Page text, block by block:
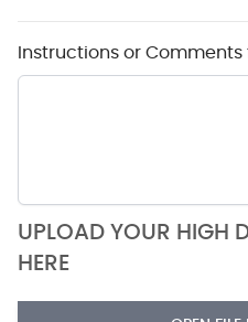
Instructions or
UPLOAD YOUR HIGH
HERE